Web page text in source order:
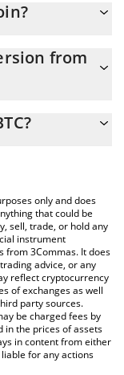
from
entering the amount
to check the latest
only and does
that could be
sell, trade, or hold any
instrument
from 3Commas. It does
advice, or any
reflect cryptocurrency
of exchanges as well
party sources.
be charged fees by
in the prices of assets
in content from either
for any actions